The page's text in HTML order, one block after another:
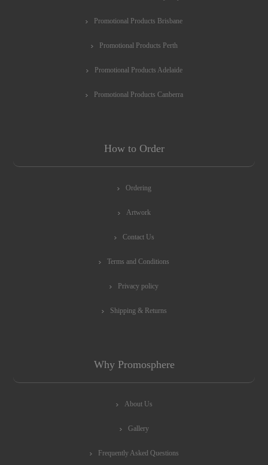
Promotional Products Brisbane
Promotional Products Perth
Promotional Products Adelaide
Promotional Products Canberra
How to Order
Ordering
Artwork
Contact Us
Terms and Conditions
Privacy policy
Shipping & Returns
Why Promosphere
About Us
Gallery
Frequently Asked Questions